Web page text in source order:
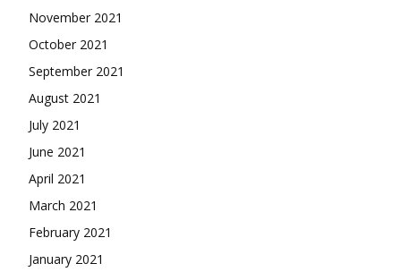
November 2021
October 2021
September 2021
August 2021
July 2021
June 2021
April 2021
March 2021
February 2021
January 2021